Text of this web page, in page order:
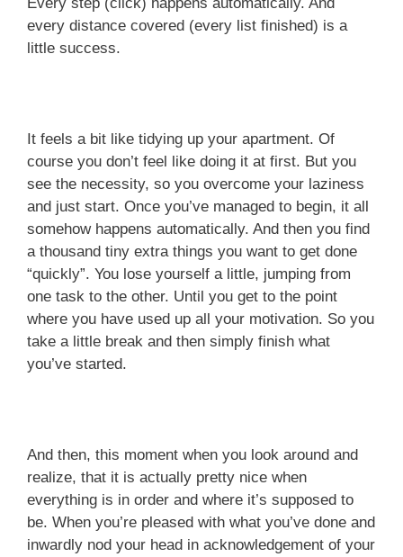
every distance covered (every list finished) is a
little success.
It feels a bit like tidying up your apartment. Of
course you don’t feel like doing it at first. But you
see the necessity, so you overcome your laziness
and just start. Once you’ve managed to begin, it all
somehow happens automatically. And then you find
a thousand tiny extra things you want to get done
“quickly”. You lose yourself a little, jumping from
one task to the other. Until you get to the point
where you have used up all your motivation. So you
take a little break and then simply finish what
you’ve started.
And then, this moment when you look around and
realize, that it is actually pretty nice when
everything is in order and where it’s supposed to
be. When you’re pleased with what you’ve done and
inwardly nod your head in acknowledgement of your